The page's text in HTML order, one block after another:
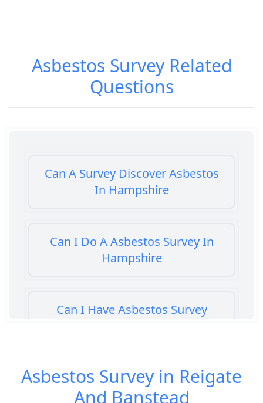
Asbestos SurveyRelated
Questions
Can A Survey Discover Asbestos
In Hampshire
Can I Do A Asbestos Survey In
Hampshire
Can I Have Asbestos Survey
Can You Rent A Building Without
An Asbestos Management Survey
Asbestos Survey in Reigate
And Banstead